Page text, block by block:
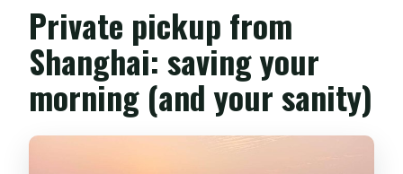
Private pickup from
Shanghai: saving your
morning (and your sanity)